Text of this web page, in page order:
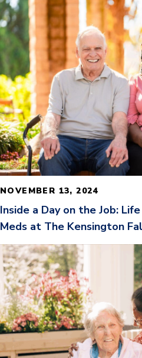
NOVEMBER 13, 2024
Inside a Day on the Job:
Meds at The Kensington